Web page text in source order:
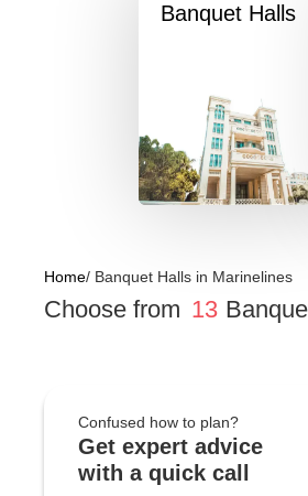
Banquet Halls
Home/ Banquet Halls in Marinelines
Choose from 13
Confused how to plan?
Get expert advice
with a quick call